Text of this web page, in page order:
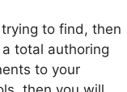
to find, then
total authoring
to your